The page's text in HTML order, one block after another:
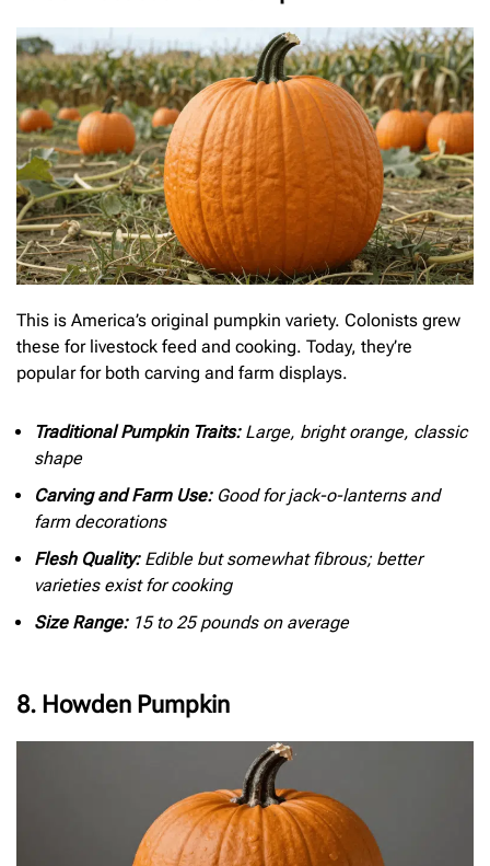
This is America’s original pumpkin variety. Colonists grew
these for livestock feed and cooking. Today, they’re
popular for both carving and farm displays.
Traditional Pumpkin Traits:Large, bright orange, classic
shape
Carving and Farm Use:Good for jack-o-lanterns and
farm decorations
Flesh Quality:Edible but somewhat fibrous; better
varieties exist for cooking
Size Range:15 to 25 pounds on average
8. Howden Pumpkin